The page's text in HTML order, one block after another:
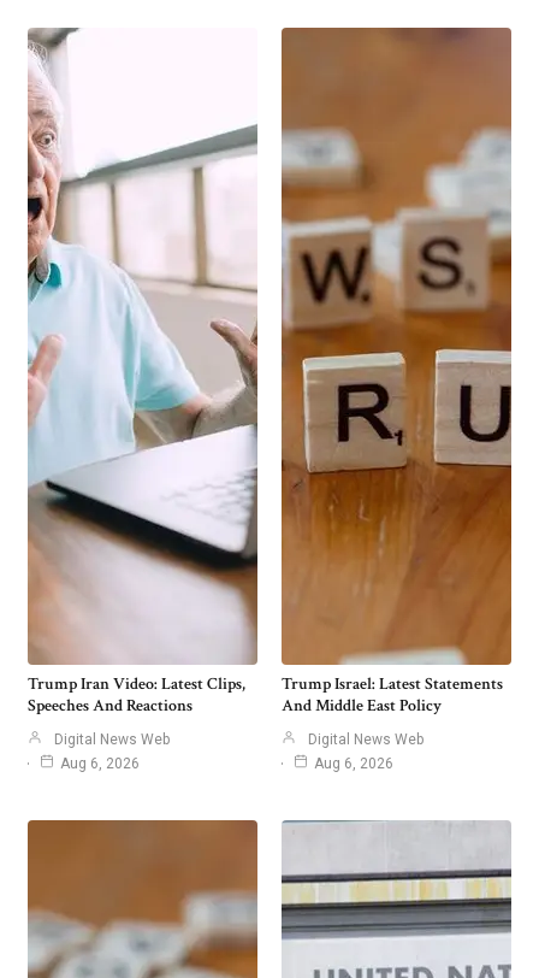
Trump Iran Video: Latest Clips,
Speeches And Reactions
Digital News Web
Aug 6, 2026
Trump Israel: Latest Statements
And Middle East Policy
Digital News Web
Aug 6, 2026